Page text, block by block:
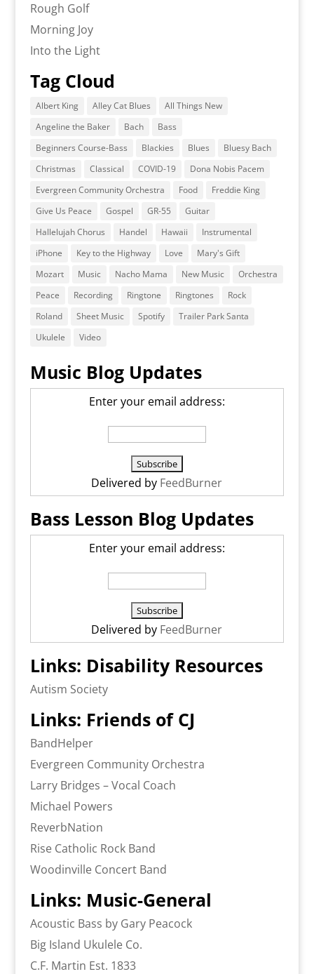
Rough Golf
Morning Joy
Into the Light
Tag Cloud
Albert King Alley Cat Blues
All Things New
Angeline the Baker
Bach
Bass
Beginners Course-Bass
Blackies Blues
Bluesy Bach
Christmas
Classical COVID-19
Dona Nobis Pacem
Evergreen Community Orchestra
Food
Freddie King
Give Us Peace
Gospel GR-55
Guitar
Hallelujah Chorus
Handel Hawaii
Instrumental
iPhone
Key to the Highway Love
Mary's Gift
Mozart
Music Nacho Mama New Music
Orchestra
Peace
Recording Ringtone Ringtones
Rock
Roland
Sheet Music Spotify
Trailer Park Santa
Ukulele
Video
Music Blog Updates
Enter your email address:
Delivered by FeedBurner
Bass Lesson Blog Updates
Enter your email address:
Delivered by FeedBurner
Links: Disability Resources
Autism Society
Links: Friends of CJ
BandHelper
Evergreen Community Orchestra
Larry Bridges – Vocal Coach
Michael Powers
ReverbNation
Rise Catholic Rock Band
Woodinville Concert Band
Links: Music-General
Acoustic Bass by Gary Peacock
Big Island Ukulele Co.
C.F. Martin Est. 1833